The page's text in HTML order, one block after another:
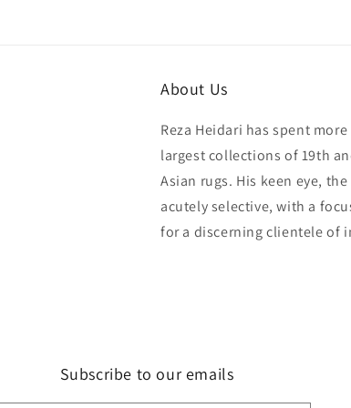
About Us
Reza Heidari has spent
largest collections of 19th
Asian rugs. His keen eye,
acutely selective, with a
for a discerning clientele of
Subscribe to our emails